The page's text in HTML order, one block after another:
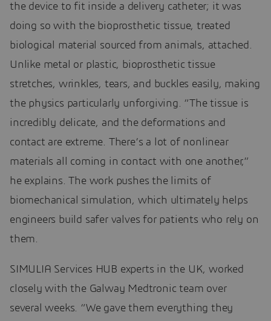
the device to fit inside a delivery catheter; it was
doing so with the bioprosthetic tissue, treated
biological material sourced from animals, attached.
Unlike metal or plastic, bioprosthetic tissue
stretches, wrinkles, tears, and buckles easily, making
the physics particularly unforgiving. “The tissue is
incredibly delicate, and the deformations and
contact are extreme. There’s a lot of nonlinear
materials all coming in contact with one another,”
he explains. The work pushes the limits of
biomechanical simulation, which ultimately helps
engineers build safer valves for patients who rely on
them.
SIMULIA Services HUB experts in the UK, worked
closely with the Galway Medtronic team over
several weeks. “We gave them everything they